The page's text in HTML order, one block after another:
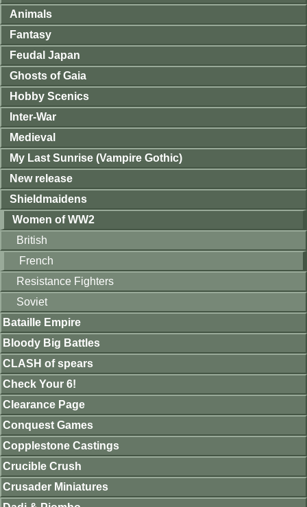
Animals
Fantasy
Feudal Japan
Ghosts of Gaia
Hobby Scenics
Inter-War
Medieval
My Last Sunrise (Vampire Gothic)
New release
Shieldmaidens
Women of WW2
British
French
Resistance Fighters
Soviet
Bataille Empire
Bloody Big Battles
CLASH of spears
Check Your 6!
Clearance Page
Conquest Games
Copplestone Castings
Crucible Crush
Crusader Miniatures